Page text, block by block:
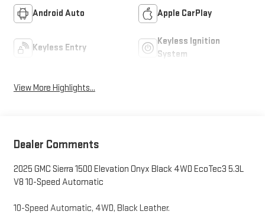
Android Auto Apple CarPlay
Keyless Entry
Keyless Ignition
System
View More Highlights...
Dealer Comments
2025 GMC Sierra 1500 Elevation Onyx Black 4WD EcoTec3 5.3L
V8 10-Speed Automatic
10-Speed Automatic, 4WD, Black Leather.